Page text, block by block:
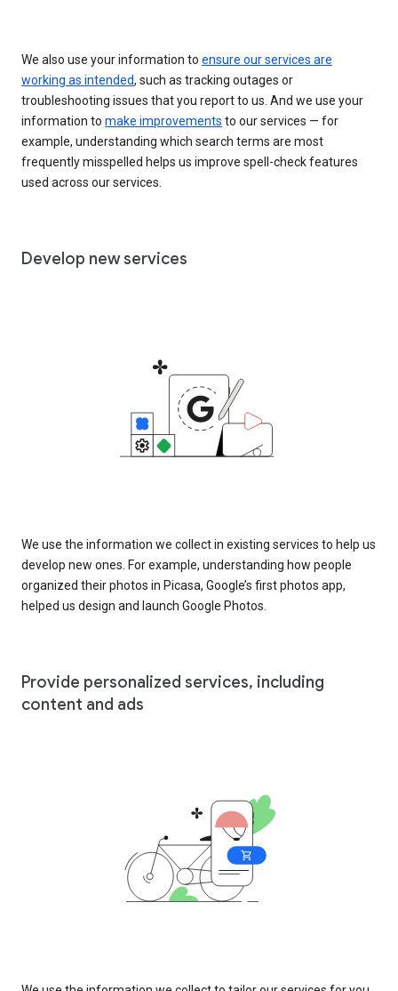
We also use your information to ensure our services are
working as intended, such as tracking outages or
troubleshooting issues that you report to us. And we use your
information to make improvements to our services — for
example, understanding which search terms are most
frequently misspelled helps us improve spell-check features
used across our services.
Develop new services
We use the information we collect in existing services to help us
develop new ones. For example, understanding how people
organized their photos in Picasa, Google’s first photos app,
helped us design and launch Google Photos.
Provide personalized services, including
content and ads